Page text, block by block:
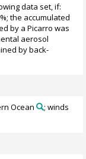
data set, if:
the accumulated
by a Picarro was
aerosol
by back-
Ocean ; winds